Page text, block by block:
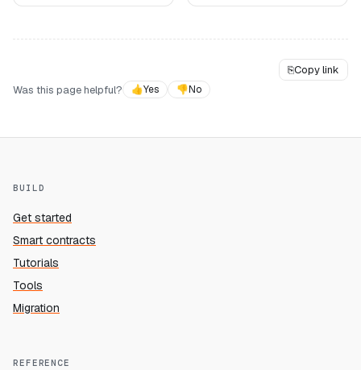
⎘Copy link
Was this page helpful?
👍Yes 👎No
BUILD
Get started
Smart contracts
Tutorials
Tools
Migration
REFERENCE